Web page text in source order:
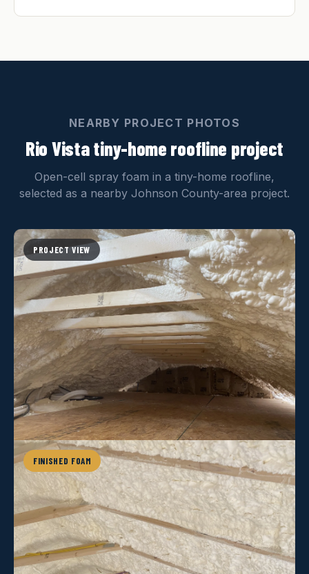
NEARBY PROJECT PHOTOS
Rio Vista tiny-home roofline project
Open-cell spray foam in a tiny-home roofline,
selected as a nearby Johnson County-area project.
PROJECT VIEW
FINISHED FOAM